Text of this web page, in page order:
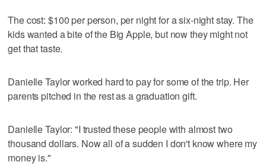
The cost: $100 per person, per night for a six-night stay. The
kids wanted a bite of the Big Apple, but now they might not
get that taste.
Danielle Taylor worked hard to pay for some of the trip. Her
parents pitched in the rest as a graduation gift.
Danielle Taylor: "I trusted these people with almost two
thousand dollars. Now all of a sudden I don't know where my
money is."